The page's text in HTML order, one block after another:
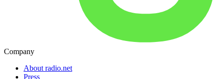
Company
About radio.net
Press